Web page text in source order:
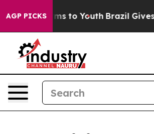
AGP PICKS
Harms to Youth Brazil Gives